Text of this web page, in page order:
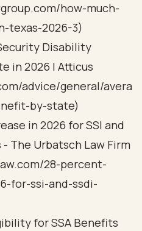
how-much-
texas-2026-3)
Disability
in 2026 | Atticus
advice/general/avera
by-state)
in 2026 for SSI and
The Urbatsch Law Firm
28-percent-
for-ssi-and-ssdi-
for SSA Benefits